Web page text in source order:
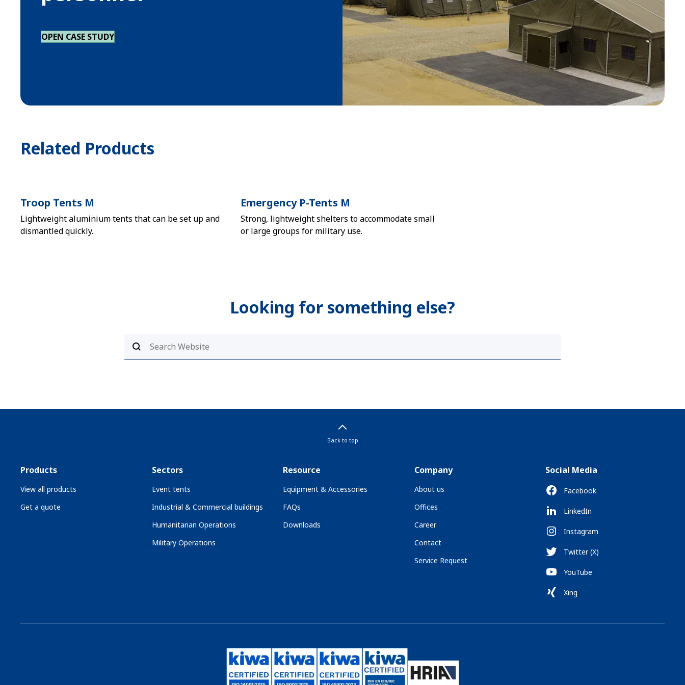
OPEN CASE STUDY
Related Products
Troop Tents M
Lightweight aluminium tents that can be set up and
dismantled quickly.
Emergency P-Tents M
Strong, lightweight shelters to accommodate small
or large groups for military use.
Looking for something else?
Back to top
Products
View all products
Get a quote
Sectors
Event tents
Industrial & Commercial buildings
Humanitarian Operations
Military Operations
Resource
Equipment & Accessories
FAQs
Downloads
Company
About us
Offices
Career
Contact
Service Request
Social Media
Facebook
LinkedIn
Instagram
Twitter (X)
YouTube
Xing